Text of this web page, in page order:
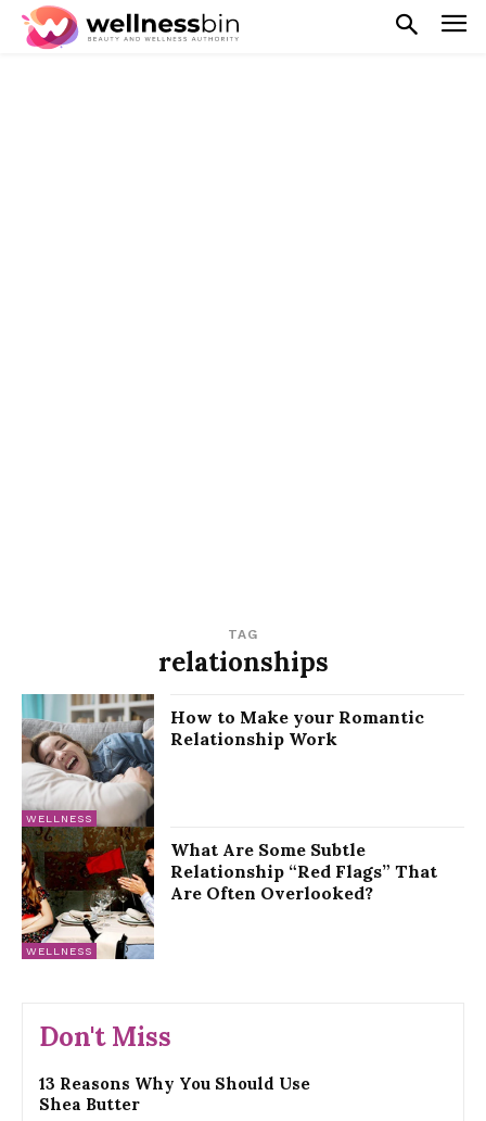
TAG
relationships
WELLNESS
How to Make your Romantic
Relationship Work
WELLNESS
What Are Some Subtle
Relationship “Red Flags” That
Are Often Overlooked?
Don't Miss
13 Reasons Why You Should Use
Shea Butter